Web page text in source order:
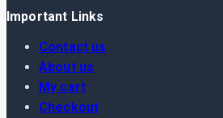
Important Links
Contact us
About us
My cart
Checkout